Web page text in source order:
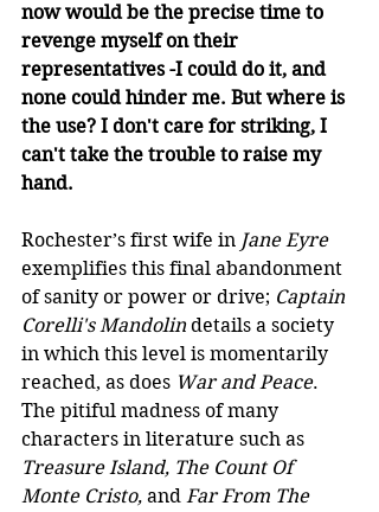
now would be the precise time to
revenge myself on their
representatives -I could do it, and
none could hinder me. But where is
the use? I don't care for striking, I
can't take the trouble to raise my
hand.
Rochester’s first wife in Jane Eyre
exemplifies this final abandonment
of sanity or power or drive; Captain
Corelli's Mandolin details a society
in which this level is momentarily
reached, as does War and Peace.
The pitiful madness of many
characters in literature such as
Treasure Island, The Count Of
Monte Cristo, and Far From The